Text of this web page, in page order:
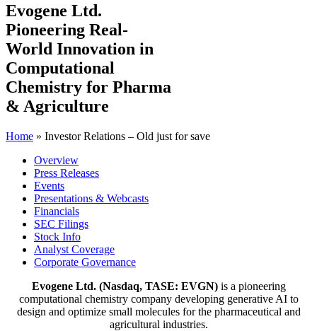
Evogene Ltd.
Pioneering Real-
World Innovation in
Computational
Chemistry for Pharma
& Agriculture
Home » Investor Relations – Old just for save
This
internal
navigation
menu.
Activating
the
Overview
Press Releases
Events
Presentations & Webcasts
Financials
SEC Filings
Stock Info
Analyst Coverage
Corporate Governance
Evogene Ltd. (Nasdaq, TASE: EVGN) is a pioneering
computational chemistry company developing generative AI to
design and optimize small molecules for the pharmaceutical and
agricultural industries.